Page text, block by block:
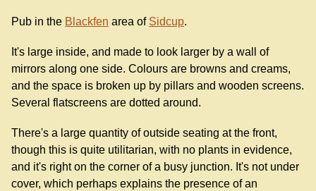
Pub in the Blackfen area of Sidcup.
It's large inside, and made to look larger by a wall of
mirrors along one side. Colours are browns and creams,
and the space is broken up by pillars and wooden screens.
Several flatscreens are dotted around.
There's a large quantity of outside seating at the front,
though this is quite utilitarian, with no plants in evidence,
and it's right on the corner of a busy junction. It's not under
cover, which perhaps explains the presence of an